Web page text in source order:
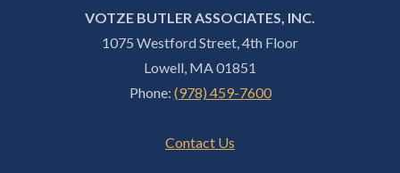
VOTZE BUTLER ASSOCIATES, INC.
1075 Westford Street, 4th Floor
Lowell, MA 01851
Phone: (978) 459-7600
Contact Us